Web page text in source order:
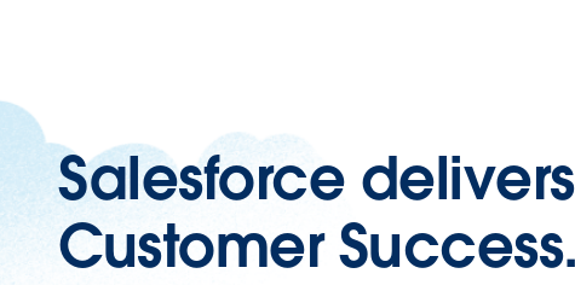
Salesforce delivers
Customer Success.